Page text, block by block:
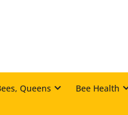
Queens Bee Health